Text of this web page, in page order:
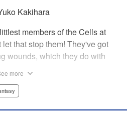
Kakihara
members of the Cells at
that stop them! They've got
wounds, which they do with
more